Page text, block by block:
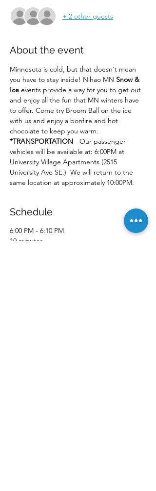
+ 2 other guests
About the event
Minnesota is cold, but that doesn't mean
you have to stay inside! Nihao MN Snow &
Ice events provide a way for you to get out
and enjoy all the fun that MN winters have
to offer. Come try Broom Ball on the ice
with us and enjoy a bonfire and hot
chocolate to keep you warm.
*TRANSPORTATION - Our passenger
vehicles will be available at: 6:00PM at
University Village Apartments (2515
University Ave SE.)  We will return to the
same location at approximately 10:00PM.
Schedule
6:00 PM - 6:10 PM
10 minutes